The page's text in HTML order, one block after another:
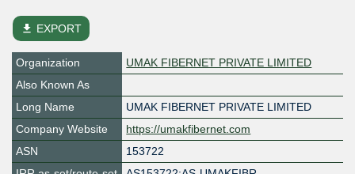
file_download EXPORT
Organization
UMAK FIBERNET PRIVATE LIMITED
Also Known As
Long Name
UMAK FIBERNET PRIVATE LIMITED
Company Website
https://umakfibernet.com
ASN
153722